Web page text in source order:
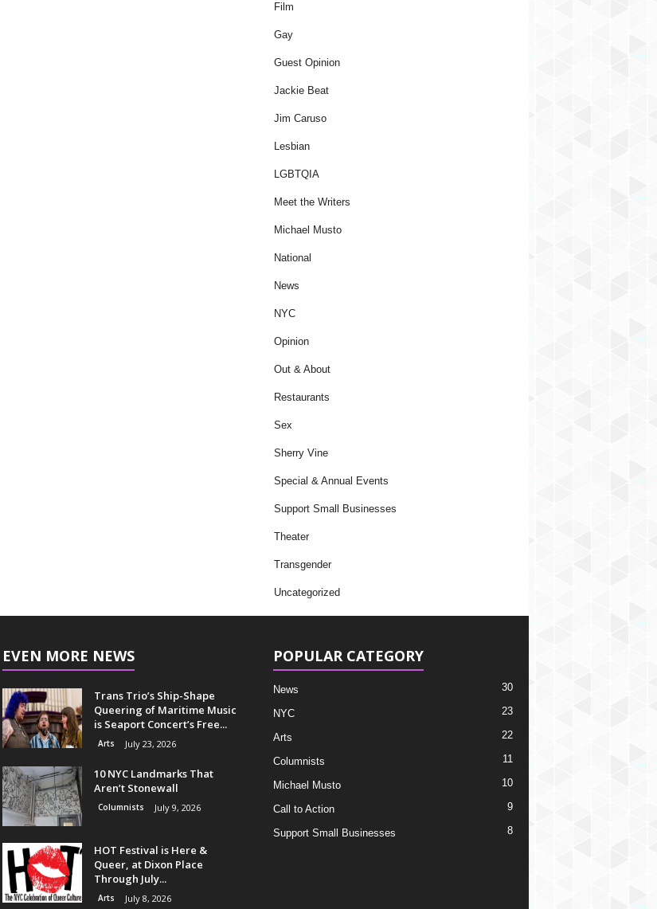
Film
Gay
Guest Opinion
Jackie Beat
Jim Caruso
Lesbian
LGBTQIA
Meet the Writers
Michael Musto
National
News
NYC
Opinion
Out & About
Restaurants
Sex
Sherry Vine
Special & Annual Events
Support Small Businesses
Theater
Transgender
Uncategorized
EVEN MORE NEWS
Trans Trio’s Ship-Shape
Queering of Maritime Music
is Seaport Concert’s Free...
Arts July 23, 2026
10 NYC Landmarks That
Aren’t Stonewall
Columnists July 9, 2026
HOT Festival is Here &
Queer, at Dixon Place
Through July...
Arts July 8, 2026
POPULAR CATEGORY
News 30
NYC 23
Arts 22
Columnists 11
Michael Musto 10
Call to Action 9
Support Small Businesses 8